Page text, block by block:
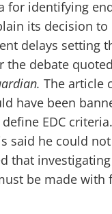
for identifying
its decision
delays setting
the debate
The article
have been
EDC
said he could
that
be made